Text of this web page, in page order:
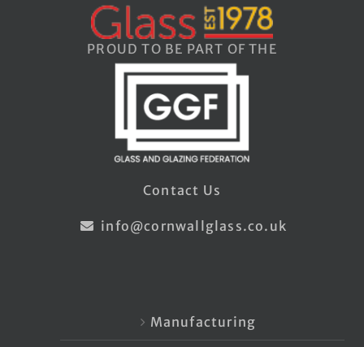
PROUD TO BE PART OF THE
Contact Us
info@cornwallglass.co.uk
Manufacturing